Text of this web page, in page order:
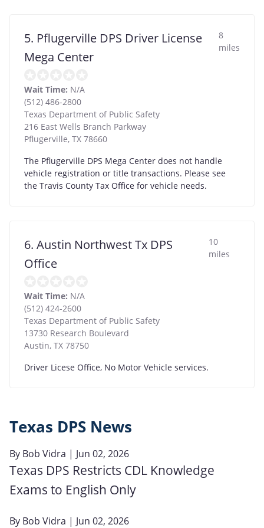
5. Pflugerville DPS Driver License
Mega Center
8
miles
Wait Time: N/A
(512) 486-2800
Texas Department of Public Safety
216 East Wells Branch Parkway
Pflugerville, TX 78660
The Pflugerville DPS Mega Center does not handle
vehicle registration or title transactions. Please see
the Travis County Tax Office for vehicle needs.
6. Austin Northwest Tx DPS
Office
10
miles
Wait Time: N/A
(512) 424-2600
Texas Department of Public Safety
13730 Research Boulevard
Austin, TX 78750
Driver Licese Office, No Motor Vehicle services.
Texas DPS News
By Bob Vidra | Jun 02, 2026
Texas DPS Restricts CDL Knowledge
Exams to English Only
By Bob Vidra | Jun 02, 2026